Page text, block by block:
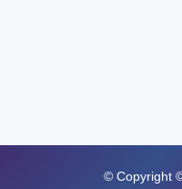
© Copyright